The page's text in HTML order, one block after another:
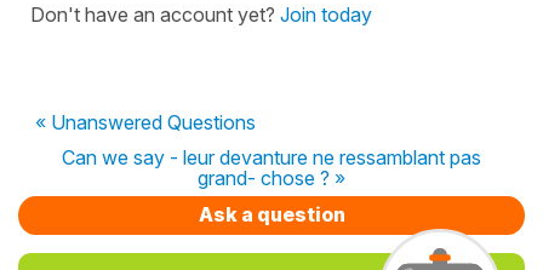
Don't have an account yet? Join today
« Unanswered Questions
Can we say - leur devanture ne ressamblant pas
grand- chose ? »
Ask a question